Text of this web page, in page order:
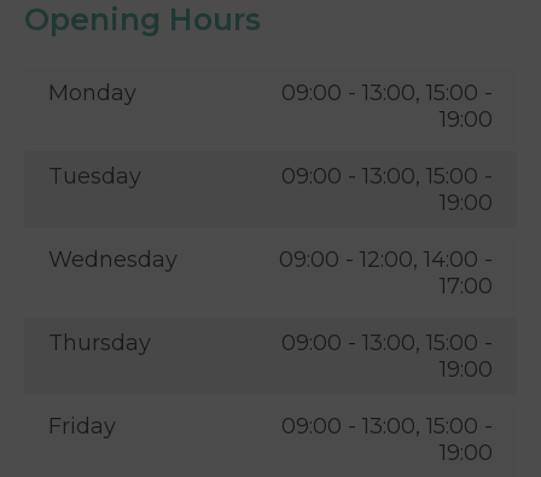
Opening Hours
Monday
09:00 - 13:00, 15:00 -
19:00
Tuesday
09:00 - 13:00, 15:00 -
19:00
Wednesday
09:00 - 12:00, 14:00 -
17:00
Thursday
09:00 - 13:00, 15:00 -
19:00
Friday
09:00 - 13:00, 15:00 -
19:00